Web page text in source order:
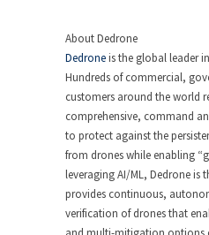
About Dedrone
Dedroneis the global leader
Hundreds of commercial,
customers around the world
comprehensive, command
to protect against the
from drones while enabling
leveraging AI/ML, Dedrone is
provides continuous,
verification of drones that